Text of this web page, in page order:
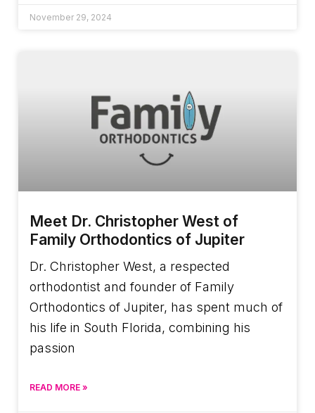
November 29, 2024
Meet Dr. Christopher West of
Family Orthodontics of Jupiter
Dr. Christopher West, a respected
orthodontist and founder of Family
Orthodontics of Jupiter, has spent much of
his life in South Florida, combining his
passion
READ MORE »